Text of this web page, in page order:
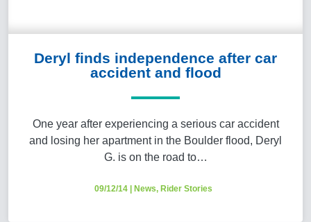
Deryl finds independence after car
accident and flood
One year after experiencing a serious car accident
and losing her apartment in the Boulder flood, Deryl
G. is on the road to…
09/12/14 News, Rider Stories